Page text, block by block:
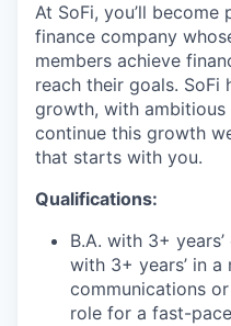
At SoFi, you’ll
finance company
members achieve
reach their goals. SoFi
growth, with ambitious
continue this growth
that starts with you.
Qualifications:
B.A. with 3+
with 3+ years’ in
communications
role for a fast-